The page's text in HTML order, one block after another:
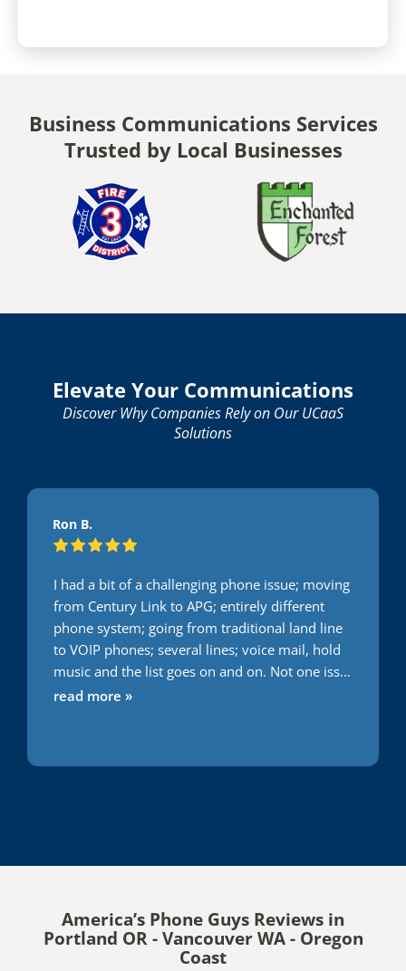
Business Communications Services
Trusted by Local Businesses
Elevate Your Communications
Discover Why Companies Rely on Our UCaaS
Solutions
Ron B.
I had a bit of a challenging phone issue; moving
from Century Link to APG; entirely different
phone system; going from traditional land line
to VOIP phones; several lines; voice mail, hold
music and the list goes on and on. Not one issue
during this transition. Usually everything I do or
read more »
America’s Phone Guys Reviews in
Portland OR - Vancouver WA - Oregon
Coast